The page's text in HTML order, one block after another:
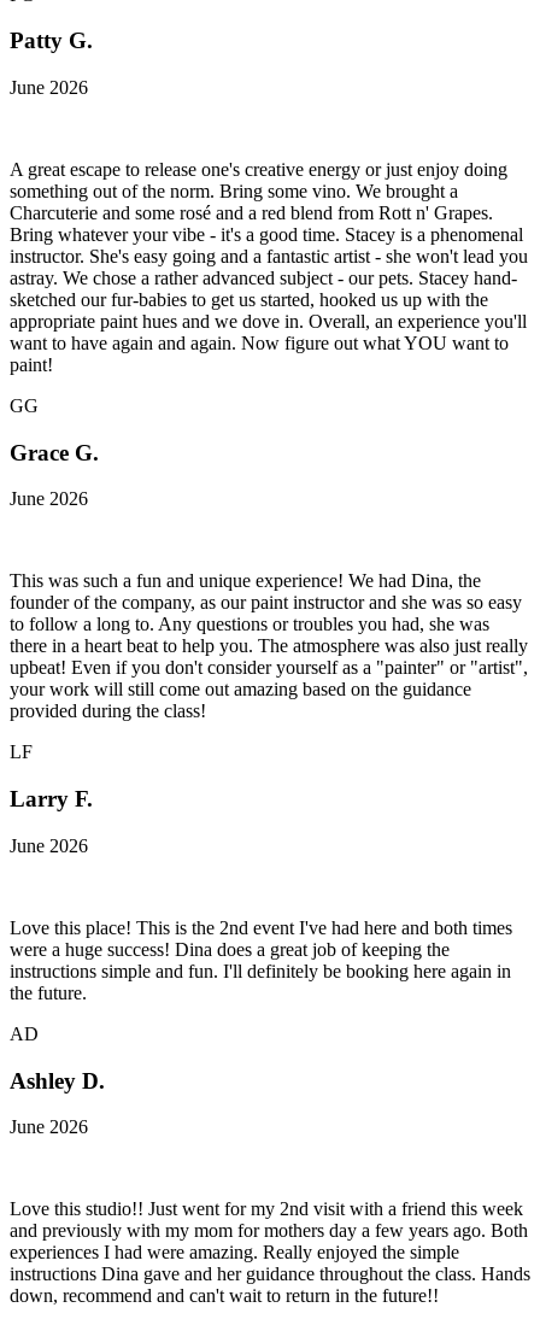
Patty G.
June 2026
A great escape to release one's creative energy or just enjoy doing
something out of the norm. Bring some vino. We brought a
Charcuterie and some rosé and a red blend from Rott n' Grapes.
Bring whatever your vibe - it's a good time. Stacey is a phenomenal
instructor. She's easy going and a fantastic artist - she won't lead you
astray. We chose a rather advanced subject - our pets. Stacey hand-
sketched our fur-babies to get us started, hooked us up with the
appropriate paint hues and we dove in. Overall, an experience you'll
want to have again and again. Now figure out what YOU want to
paint!
GG
Grace G.
June 2026
This was such a fun and unique experience! We had Dina, the
founder of the company, as our paint instructor and she was so easy
to follow a long to. Any questions or troubles you had, she was
there in a heart beat to help you. The atmosphere was also just really
upbeat! Even if you don't consider yourself as a "painter" or "artist",
your work will still come out amazing based on the guidance
provided during the class!
LF
Larry F.
June 2026
Love this place! This is the 2nd event I've had here and both times
were a huge success! Dina does a great job of keeping the
instructions simple and fun. I'll definitely be booking here again in
the future.
AD
Ashley D.
June 2026
Love this studio!! Just went for my 2nd visit with a friend this week
and previously with my mom for mothers day a few years ago. Both
experiences I had were amazing. Really enjoyed the simple
instructions Dina gave and her guidance throughout the class. Hands
down, recommend and can't wait to return in the future!!